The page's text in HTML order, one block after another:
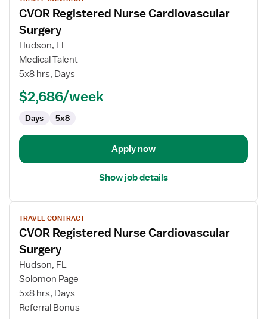
details
for
CVOR
Registered
Nurse
Cardiovascular
Surgery
CVOR Registered Nurse Cardiovascular
Surgery
Hudson, FL
Medical Talent
5x8 hrs, Days
$2,686/week
Days 5x8
Apply now
Show job details
View
job
details
for
CVOR
Registered
Nurse
Cardiovascular
Surgery
TRAVEL CONTRACT
CVOR Registered Nurse Cardiovascular
Surgery
Hudson, FL
Solomon Page
5x8 hrs, Days
Referral Bonus